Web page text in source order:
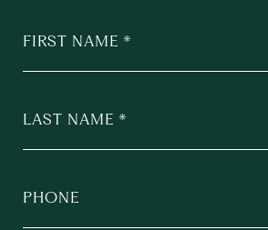
FIRST NAME
LAST NAME
PHONE